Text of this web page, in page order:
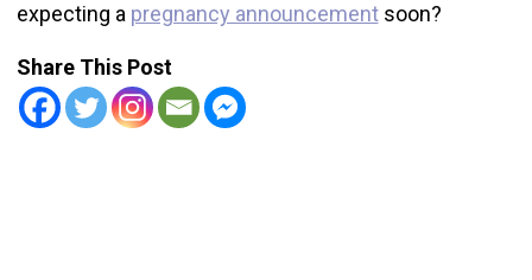
expecting a pregnancy announcementsoon?
Share This Post